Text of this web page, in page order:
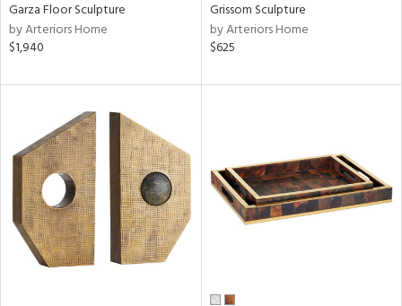
Garza Floor Sculpture
by Arteriors Home
$1,940
Grissom Sculpture
by Arteriors Home
$625